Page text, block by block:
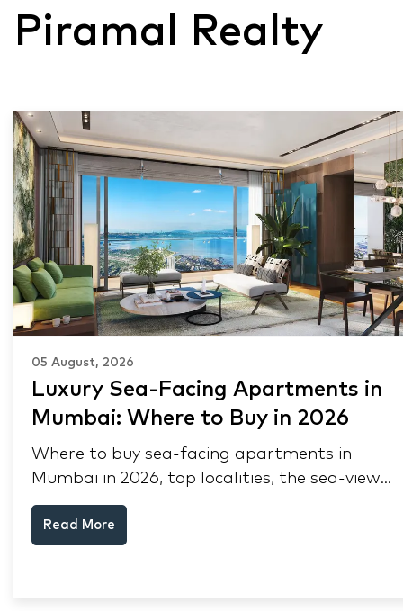
Piramal Realty
05 August, 2026
Luxury Sea-Facing Apartments in
Mumbai: Where to Buy in 2026
Where to buy sea-facing apartments in
Mumbai in 2026, top localities, the sea-view
premium, pre-purchase checks, and why NRIs
keep choosing Mumbai's seafront.
Read More